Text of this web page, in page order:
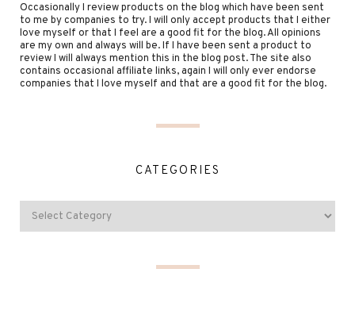
Occasionally I review products on the blog which have been sent
to me by companies to try. I will only accept products that I either
love myself or that I feel are a good fit for the blog. All opinions
are my own and always will be. If I have been sent a product to
review I will always mention this in the blog post. The site also
contains occasional affiliate links, again I will only ever endorse
companies that I love myself and that are a good fit for the blog.
CATEGORIES